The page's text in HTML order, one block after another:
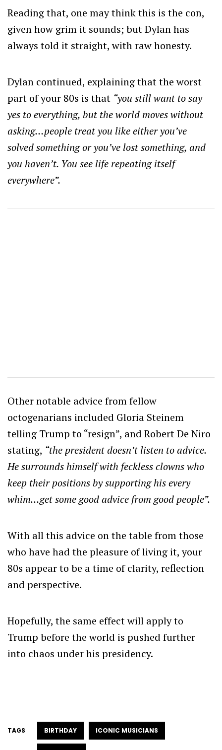
Reading that, one may think this is the con,
given how grim it sounds; but Dylan has
always told it straight, with raw honesty.
Dylan continued, explaining that the worst
part of your 80s is that “you still want to say
yes to everything, but the world moves without
asking…people treat you like either you’ve
solved something or you’ve lost something, and
you haven’t. You see life repeating itself
everywhere”.
Other notable advice from fellow
octogenarians included Gloria Steinem
telling Trump to “resign”, and Robert De Niro
stating, “the president doesn’t listen to advice.
He surrounds himself with feckless clowns who
keep their positions by supporting his every
whim…get some good advice from good people”.
With all this advice on the table from those
who have had the pleasure of living it, your
80s appear to be a time of clarity, reflection
and perspective.
Hopefully, the same effect will apply to
Trump before the world is pushed further
into chaos under his presidency.
TAGS BIRTHDAY ICONIC MUSICIANS